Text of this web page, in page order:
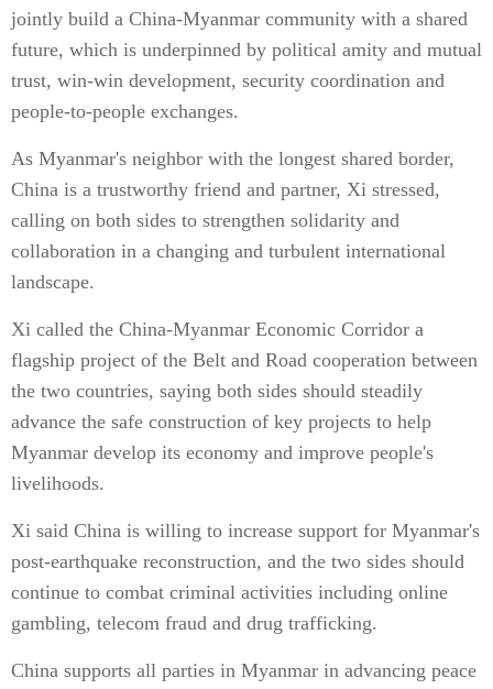
jointly build a China-Myanmar community with a shared
future, which is underpinned by political amity and mutual
trust, win-win development, security coordination and
people-to-people exchanges.
As Myanmar's neighbor with the longest shared border,
China is a trustworthy friend and partner, Xi stressed,
calling on both sides to strengthen solidarity and
collaboration in a changing and turbulent international
landscape.
Xi called the China-Myanmar Economic Corridor a
flagship project of the Belt and Road cooperation between
the two countries, saying both sides should steadily
advance the safe construction of key projects to help
Myanmar develop its economy and improve people's
livelihoods.
Xi said China is willing to increase support for Myanmar's
post-earthquake reconstruction, and the two sides should
continue to combat criminal activities including online
gambling, telecom fraud and drug trafficking.
China supports all parties in Myanmar in advancing peace